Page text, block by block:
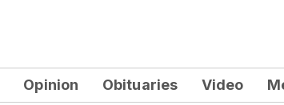
Opinion Obituaries Video